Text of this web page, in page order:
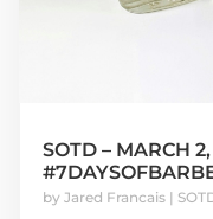
SOTD – MARCH
by Jared Francais|